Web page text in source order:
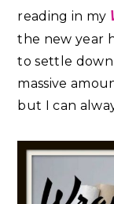
reading in my
the new year
to settle
massive
but I can